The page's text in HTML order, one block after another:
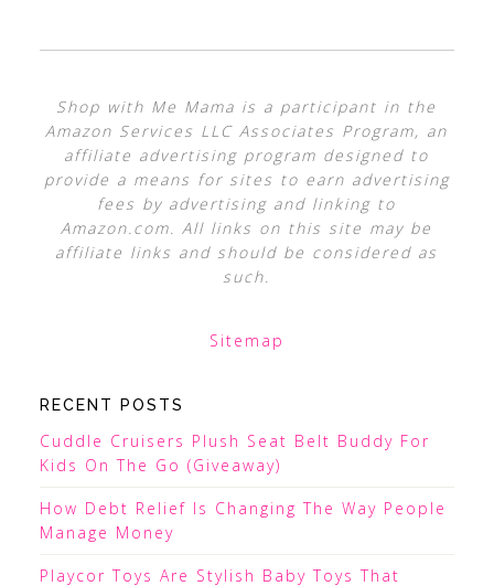
Shop with Me Mama is a participant in the
Amazon Services LLC Associates Program, an
affiliate advertising program designed to
provide a means for sites to earn advertising
fees by advertising and linking to
Amazon.com. All links on this site may be
affiliate links and should be considered as
such.
Sitemap
RECENT POSTS
Cuddle Cruisers Plush Seat Belt Buddy For
Kids On The Go (Giveaway)
How Debt Relief Is Changing The Way People
Manage Money
Playcor Toys Are Stylish Baby Toys That